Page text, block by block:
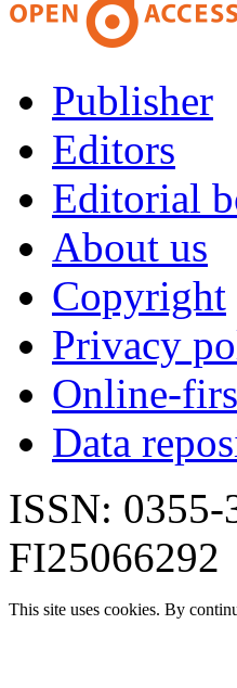
Publisher
Editors
Editorial
About us
Copyright
Privacy
Online-
Data
ISSN: 0355-
FI25066292
This site uses cookies. By